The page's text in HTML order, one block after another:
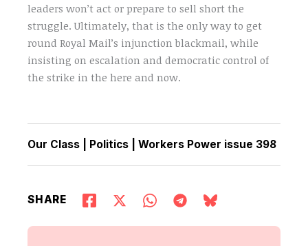
leaders won’t act or prepare to sell short the
struggle. Ultimately, that is the only way to get
round Royal Mail’s injunction blackmail, while
insisting on escalation and democratic control of
the strike in the here and now.
Our Class Politics |Workers Power issue 398
SHARE